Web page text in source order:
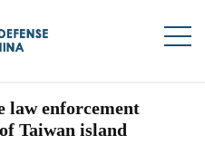
law enforcement
Taiwan island